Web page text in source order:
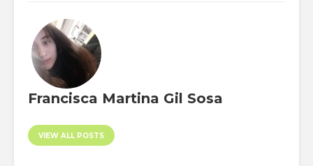
Francisca Martina Gil Sosa
VIEW ALL POSTS